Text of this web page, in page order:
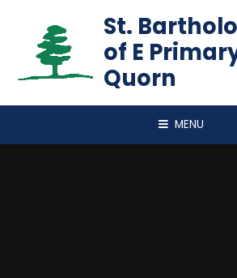
St.
of E
Quorn
MENU